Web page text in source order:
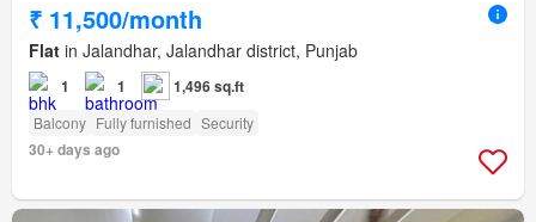
₹ 11,500/month
Flat in Jalandhar, Jalandhar district, Punjab
1 1 1,496 sq.ft
Balcony Fully furnished Security
30+ days ago